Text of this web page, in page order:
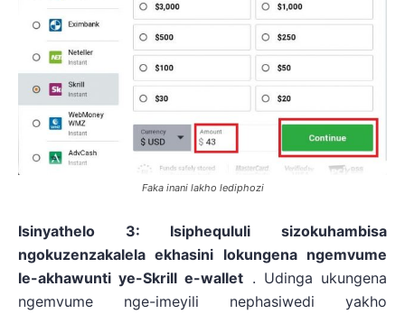
Faka inani lakho lediphozi
Isinyathelo 3: Isiphequluli sizokuhambisa
ngokuzenzakalela ekhasini lokungena ngemvume
le-akhawunti ye-Skrill e-wallet . Udinga ukungena
ngemvume nge-imeyili nephasiwedi yakho